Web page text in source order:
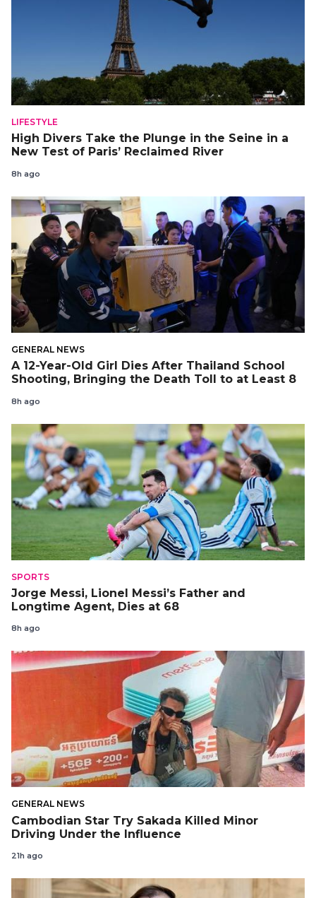
LIFESTYLE
High Divers Take the Plunge in the Seine in a
New Test of Paris’ Reclaimed River
8h ago
GENERAL NEWS
A 12-Year-Old Girl Dies After Thailand School
Shooting, Bringing the Death Toll to at Least 8
8h ago
SPORTS
Jorge Messi, Lionel Messi’s Father and
Longtime Agent, Dies at 68
8h ago
GENERAL NEWS
Cambodian Star Try Sakada Killed Minor
Driving Under the Influence
21h ago